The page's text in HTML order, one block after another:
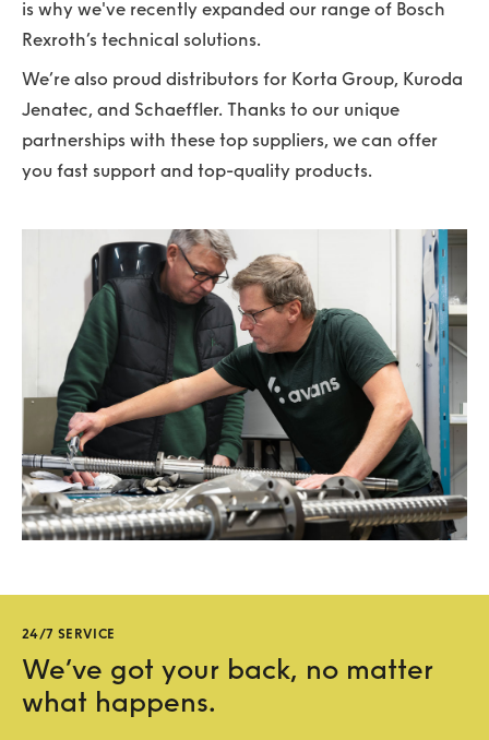
is why we've recently expanded our range of Bosch
Rexroth’s technical solutions.
We’re also proud distributors for Korta Group, Kuroda
Jenatec, and Schaeffler. Thanks to our unique
partnerships with these top suppliers, we can offer
you fast support and top-quality products.
24/7 SERVICE
We’ve got your back, no matter
what happens.